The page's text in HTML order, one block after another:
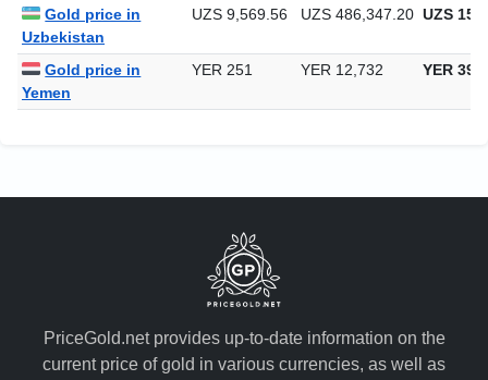
Gold price in
Uzbekistan
UZS 9,569.56 UZS 486,347.20 UZS
Gold price in
Yemen
YER 251 YER 12,732 YER
PriceGold.net provides up-to-date information on the
current price of gold in various currencies, as well as